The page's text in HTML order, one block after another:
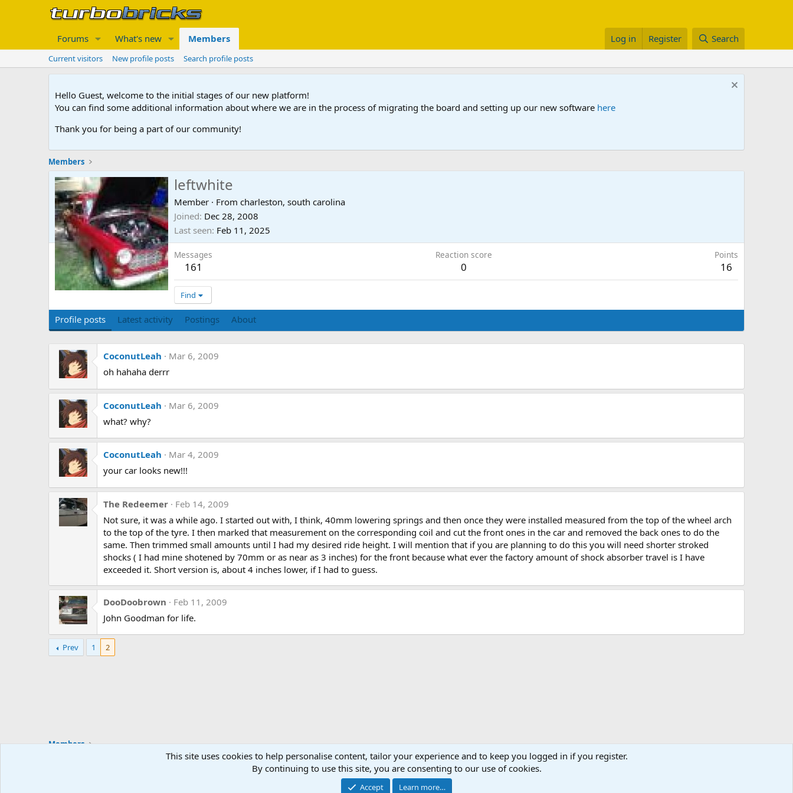
Forums What's new Members Log in Register Search
Current visitors New profile posts Search profile posts
Hello Guest, welcome to the initial stages of our new platform!
You can find some additional information about where we are in the process of migrating the board and setting up our new software here
Thank you for being a part of our community!
Members
leftwhite
Member · From charleston, south carolina
Joined Dec 28, 2008
Last seen Feb 11, 2025
Messages
161
Reaction score
0
Points
16
Find
Profile posts Latest activity Postings About
CoconutLeah
Mar 6, 2009
oh hahaha derrr
CoconutLeah
Mar 6, 2009
what? why?
CoconutLeah
Mar 4, 2009
your car looks new!!!
The Redeemer
Feb 14, 2009
Not sure, it was a while ago. I started out with, I think, 40mm lowering springs and then once they were installed measured from the top of the wheel arch
to the top of the tyre. I then marked that measurement on the corresponding coil and cut the front ones in the car and removed the back ones to do the
same. Then trimmed small amounts until I had my desired ride height. I will mention that if you are planning to do this you will need shorter stroked
shocks ( I had mine shotened by 70mm or as near as 3 inches) for the front because what ever the factory amount of shock absorber travel is I have
exceeded it. Short version is, about 4 inches lower, if I had to guess.
DooDoobrown
Feb 11, 2009
John Goodman for life.
Prev 1 2
Members
Contact us
®
This site uses cookies to help personalise content, tailor your experience and to keep you logged in if you register.
By continuing to use this site, you are consenting to our use of cookies.
Accept Learn more…